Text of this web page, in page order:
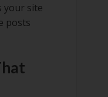
your site
posts